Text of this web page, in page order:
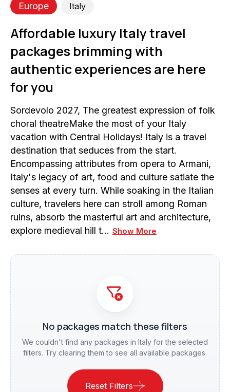
Europe Italy
Affordable luxury Italy travel
packages brimming with
authentic experiences are here
for you
Sordevolo 2027, The greatest expression of folk
choral theatreMake the most of your Italy
vacation with Central Holidays! Italy is a travel
destination that seduces from the start.
Encompassing attributes from opera to Armani,
Italy's legacy of art, food and culture satiate the
senses at every turn. While soaking in the Italian
culture, travelers here can stroll among Roman
ruins, absorb the masterful art and architecture,
explore medieval hill t… Show More
No packages match these filters
We couldn't find any packages in Italy for the selected
filters. Try clearing them to see all available packages.
Reset Filters